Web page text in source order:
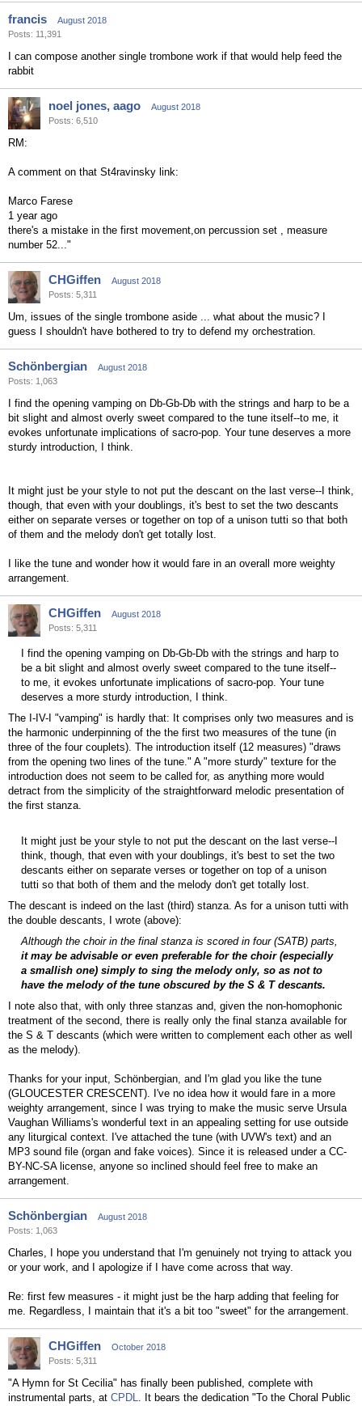
francis
August 2018
Posts: 11,391
I can compose another single trombone work if that would help feed the
rabbit
noel jones, aago
August 2018
Posts: 6,510
RM:
A comment on that St4ravinsky link:
Marco Farese
1 year ago
there's a mistake in the first movement,on percussion set , measure
number 52... "
CHGiffen
August 2018
Posts: 5,311
Um, issues of the single trombone aside ... what about the music? I
guess I shouldn't have bothered to try to defend my orchestration.
Schönbergian
August 2018
Posts: 1,063
I find the opening vamping on Db-Gb-Db with the strings and harp to be a
bit slight and almost overly sweet compared to the tune itself--to me, it
evokes unfortunate implications of sacro-pop. Your tune deserves a more
sturdy introduction, I think.
It might just be your style to not put the descant on the last verse--I think,
though, that even with your doublings, it's best to set the two descants
either on separate verses or together on top of a unison tutti so that both
of them and the melody don't get totally lost.
I like the tune and wonder how it would fare in an overall more weighty
arrangement.
CHGiffen
August 2018
Posts: 5,311
I find the opening vamping on Db-Gb-Db with the strings and harp to
be a bit slight and almost overly sweet compared to the tune itself--
to me, it evokes unfortunate implications of sacro-pop. Your tune
deserves a more sturdy introduction, I think.
The I-IV-I "vamping" is hardly that: It comprises only two measures and is
the harmonic underpinning of the the first two measures of the tune (in
three of the four couplets). The introduction itself (12 measures) "draws
from the opening two lines of the tune." A "more sturdy" texture for the
introduction does not seem to be called for, as anything more would
detract from the simplicity of the straightforward melodic presentation of
the first stanza.
It might just be your style to not put the descant on the last verse--I
think, though, that even with your doublings, it's best to set the two
descants either on separate verses or together on top of a unison
tutti so that both of them and the melody don't get totally lost.
The descant is indeed on the last (third) stanza. As for a unison tutti with
the double descants, I wrote (above):
Although the choir in the final stanza is scored in four (SATB) parts,
it may be advisable or even preferable for the choir (especially
a smallish one) simply to sing the melody only, so as not to
have the melody of the tune obscured by the S & T descants.
I note also that, with only three stanzas and, given the non-homophonic
treatment of the second, there is really only the final stanza available for
the S & T descants (which were written to complement each other as well
as the melody).
Thanks for your input, Schönbergian, and I'm glad you like the tune
(GLOUCESTER CRESCENT). I've no idea how it would fare in a more
weighty arrangement, since I was trying to make the music serve Ursula
Vaughan Williams's wonderful text in an appealing setting for use outside
any liturgical context. I've attached the tune (with UVW's text) and an
MP3 sound file (organ and fake voices). Since it is released under a CC-
BY-NC-SA license, anyone so inclined should feel free to make an
arrangement.
Schönbergian
August 2018
Posts: 1,063
Charles, I hope you understand that I'm genuinely not trying to attack you
or your work, and I apologize if I have come across that way.
Re: first few measures - it might just be the harp adding that feeling for
me. Regardless, I maintain that it's a bit too "sweet" for the arrangement.
CHGiffen
October 2018
Posts: 5,311
"A Hymn for St Cecilia" has finally been published, complete with
instrumental parts, at CPDL. It bears the dedication "To the Choral Public